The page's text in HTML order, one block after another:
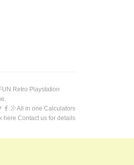
Retro Playstation
All in one Calculators
here Contact us for details